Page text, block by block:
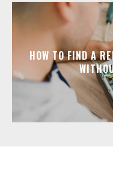
HOW TO FIND A